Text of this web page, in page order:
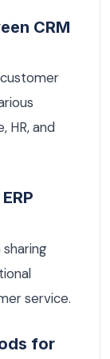
CRM
HR, and
service.
for